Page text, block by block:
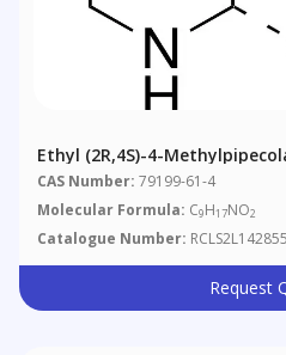
Ethyl (2R,4S)-4-
CAS Number: 79199-61-4
Molecular Formula: C9H17NO2
Catalogue Number: RCLS2L142855
Request